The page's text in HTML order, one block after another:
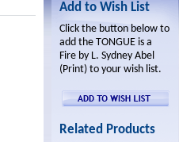
Add to Wish List
Click the button below to
add the TONGUE is a
Fire by L. Sydney Abel
(Print) to your wish list.
Related Products